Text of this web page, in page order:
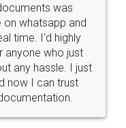
was
whatsapp and
time. I'd highly
anyone who just
any hassle. I just
now I can trust